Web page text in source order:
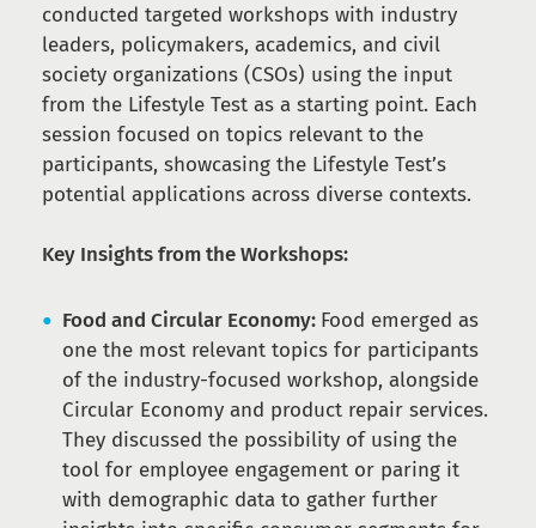
conducted targeted workshops with industry
leaders, policymakers, academics, and civil
society organizations (CSOs) using the input
from the Lifestyle Test as a starting point. Each
session focused on topics relevant to the
participants, showcasing the Lifestyle Test’s
potential applications across diverse contexts.
Key Insights from the Workshops:
Food and Circular Economy: Food emerged as
one the most relevant topics for participants
of the industry-focused workshop, alongside
Circular Economy and product repair services.
They discussed the possibility of using the
tool for employee engagement or paring it
with demographic data to gather further